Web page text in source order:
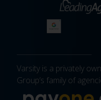
Varsity is a privately
Group’s family of